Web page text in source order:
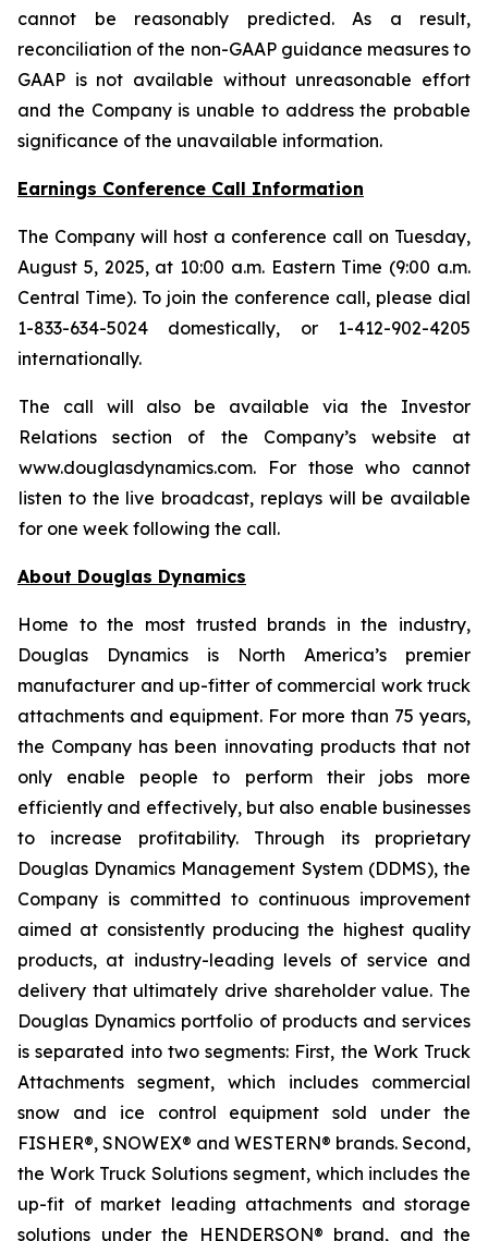
cannot be reasonably predicted. As a result,
reconciliation of the non-GAAP guidance measures to
GAAP is not available without unreasonable effort
and the Company is unable to address the probable
significance of the unavailable information.
Earnings Conference Call Information
The Company will host a conference call on Tuesday,
August 5, 2025, at 10:00 a.m. Eastern Time (9:00 a.m.
Central Time). To join the conference call, please dial
1-833-634-5024 domestically, or 1-412-902-4205
internationally.
The call will also be available via the Investor
Relations section of the Company’s website at
www.douglasdynamics.com. For those who cannot
listen to the live broadcast, replays will be available
for one week following the call.
About Douglas Dynamics
Home to the most trusted brands in the industry,
Douglas Dynamics is North America’s premier
manufacturer and up-fitter of commercial work truck
attachments and equipment. For more than 75 years,
the Company has been innovating products that not
only enable people to perform their jobs more
efficiently and effectively, but also enable businesses
to increase profitability. Through its proprietary
Douglas Dynamics Management System (DDMS), the
Company is committed to continuous improvement
aimed at consistently producing the highest quality
products, at industry-leading levels of service and
delivery that ultimately drive shareholder value. The
Douglas Dynamics portfolio of products and services
is separated into two segments: First, the Work Truck
Attachments segment, which includes commercial
snow and ice control equipment sold under the
FISHER®, SNOWEX® and WESTERN® brands. Second,
the Work Truck Solutions segment, which includes the
up-fit of market leading attachments and storage
solutions under the HENDERSON® brand, and the